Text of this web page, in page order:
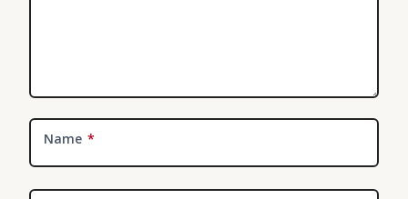
Name *